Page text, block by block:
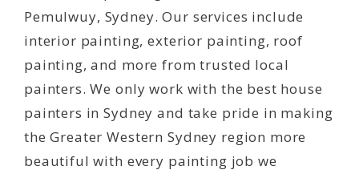
Pemulwuy, Sydney. Our services include
interior painting, exterior painting, roof
painting, and more from trusted local
painters. We only work with the best house
painters in Sydney and take pride in making
the Greater Western Sydney region more
beautiful with every painting job we